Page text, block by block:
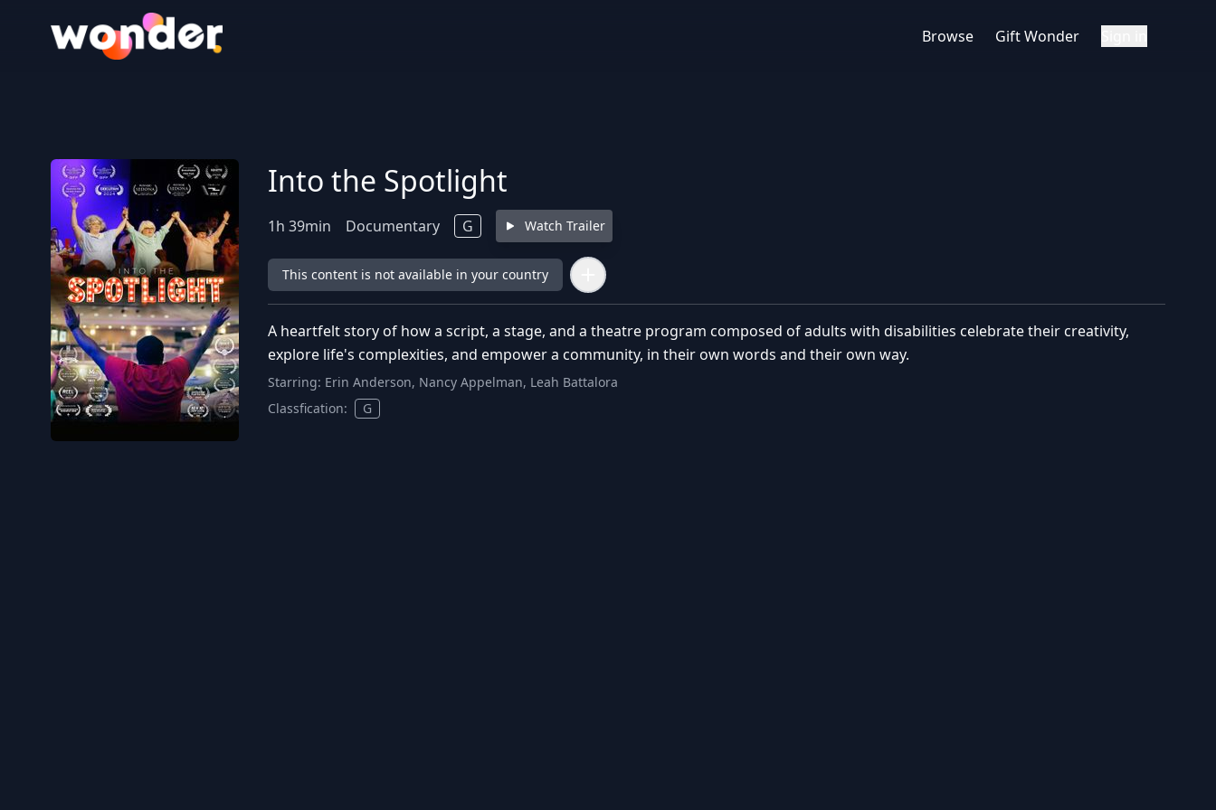
Wonder Logo
Browse Gift Wonder
Into the Spotlight
1h 39min Documentary G Watch Trailer
This content is not available in your country
A heartfelt story of how a script, a stage, and a theatre program composed of adults with disabilities celebrate their creativity,
explore life's complexities, and empower a community, in their own words and their own way.
Starring: Erin Anderson, Nancy Appelman, Leah Battalora
Classfication:
G